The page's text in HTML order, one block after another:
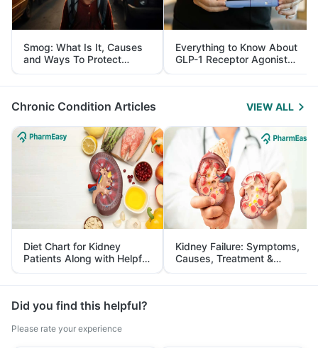
Smog: What Is It, Causes
and Ways To Protect
Yourself From It
Everything to Know About
GLP-1 Receptor Agonist
and Its Role in Weight
Management
Chronic Condition Articles VIEW ALL
Diet Chart for Kidney
Patients Along with Helpful
Tips
Kidney Failure: Symptoms,
Causes, Treatment &
Prevention
Did you find this helpful?
Please rate your experience